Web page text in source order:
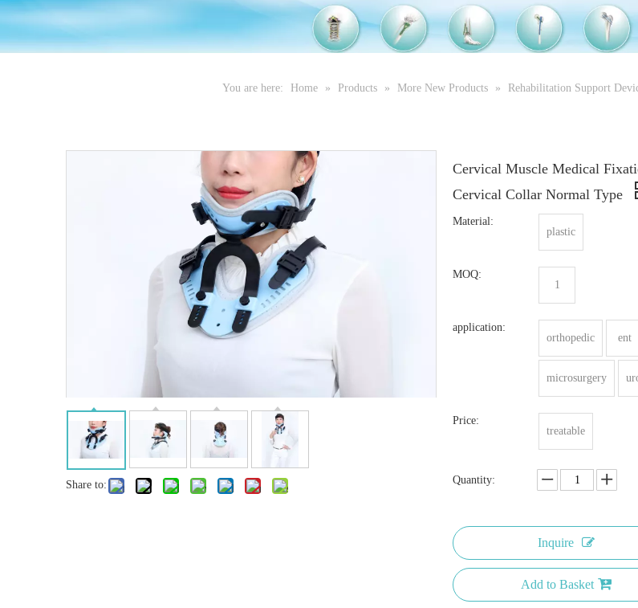
You are here: Home » Products » More New Products » Rehabilitation Support
Share to:
Cervical Muscle Medical
Cervical Collar Normal Type
Material:
plastic
MOQ:
1
application:
orthopedic
ent
microsurgery
Price:
treatable
Quantity:
Inquire
Add to Basket